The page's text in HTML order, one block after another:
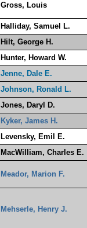
Gross, Louis
Halliday, Samuel L.
Hilt, George H.
Hunter, Howard W.
Jenne, Dale E.
Johnson, Ronald L.
Jones, Daryl D.
Kyker, James H.
Levensky, Emil E.
MacWilliam, Charles E.
Meador, Marion F.
Mehserle, Henry J.